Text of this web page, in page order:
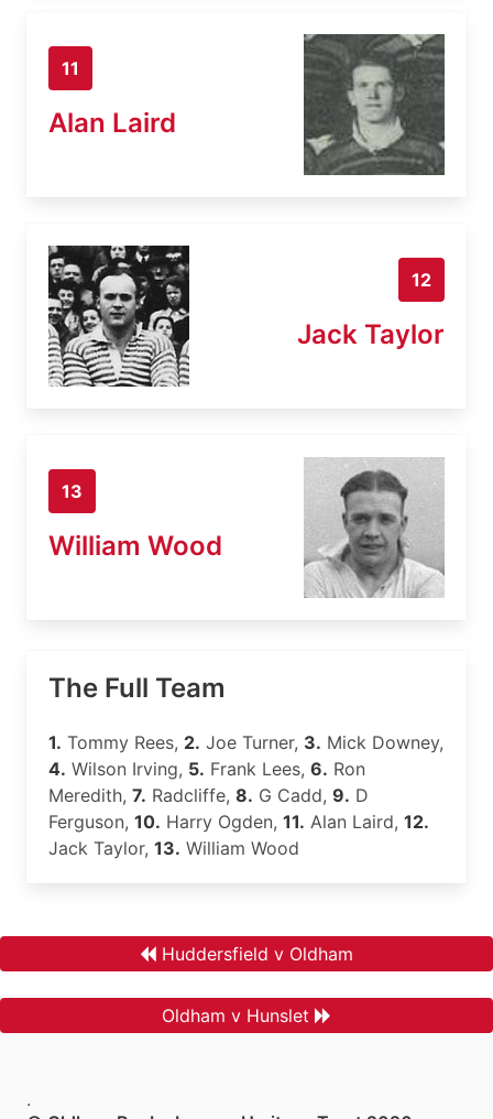
11
Alan Laird
12
Jack Taylor
13
William Wood
The Full Team
1. Tommy Rees, 2. Joe Turner, 3. Mick Downey,
4. Wilson Irving, 5. Frank Lees, 6. Ron
Meredith, 7. Radcliffe, 8. G Cadd, 9. D
Ferguson, 10. Harry Ogden, 11. Alan Laird, 12.
Jack Taylor, 13. William Wood
Huddersfield v Oldham
Oldham v Hunslet
.